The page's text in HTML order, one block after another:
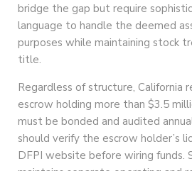
bridge the gap but require
language to handle the deemed
purposes while maintaining stock
title.
Regardless of structure, California
escrow holding more than $3.5
must be bonded and audited
should verify the escrow holder’s
DFPI website before wiring funds.